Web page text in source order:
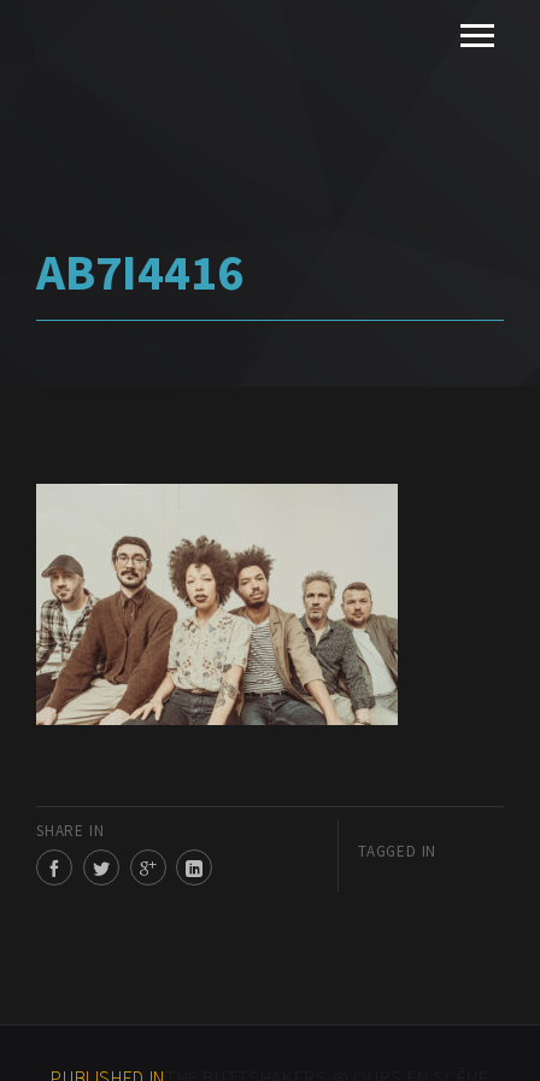
AB7I4416
SHARE IN
TAGGED IN